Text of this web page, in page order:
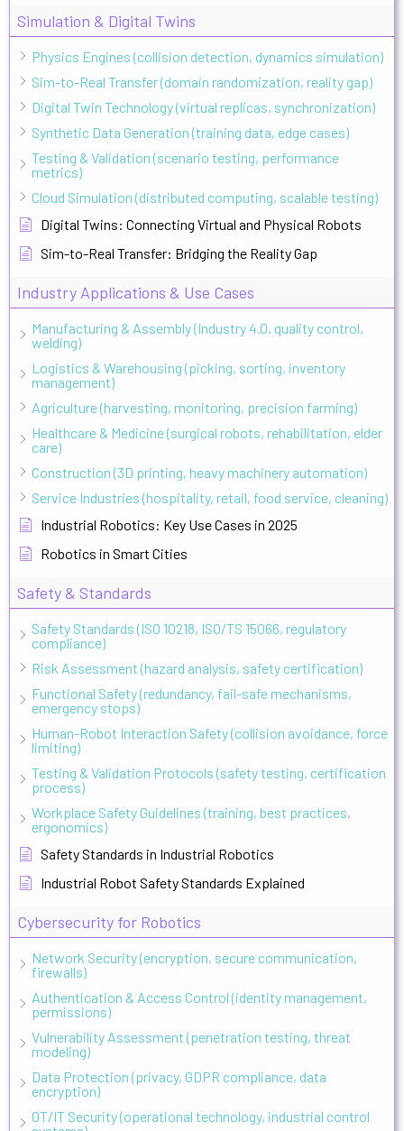
Simulation & Digital Twins
Physics Engines (collision detection, dynamics simulation)
Sim-to-Real Transfer (domain randomization, reality gap)
Digital Twin Technology (virtual replicas, synchronization)
Synthetic Data Generation (training data, edge cases)
Testing & Validation (scenario testing, performance
metrics)
Cloud Simulation (distributed computing, scalable testing)
Digital Twins: Connecting Virtual and Physical Robots
Sim-to-Real Transfer: Bridging the Reality Gap
Industry Applications & Use Cases
Manufacturing & Assembly (Industry 4.0, quality control,
welding)
Logistics & Warehousing (picking, sorting, inventory
management)
Agriculture (harvesting, monitoring, precision farming)
Healthcare & Medicine (surgical robots, rehabilitation, elder
care)
Construction (3D printing, heavy machinery automation)
Service Industries (hospitality, retail, food service, cleaning)
Industrial Robotics: Key Use Cases in 2025
Robotics in Smart Cities
Safety & Standards
Safety Standards (ISO 10218, ISO/TS 15066, regulatory
compliance)
Risk Assessment (hazard analysis, safety certification)
Functional Safety (redundancy, fail-safe mechanisms,
emergency stops)
Human-Robot Interaction Safety (collision avoidance, force
limiting)
Testing & Validation Protocols (safety testing, certification
process)
Workplace Safety Guidelines (training, best practices,
ergonomics)
Safety Standards in Industrial Robotics
Industrial Robot Safety Standards Explained
Cybersecurity for Robotics
Network Security (encryption, secure communication,
firewalls)
Authentication & Access Control (identity management,
permissions)
Vulnerability Assessment (penetration testing, threat
modeling)
Data Protection (privacy, GDPR compliance, data
encryption)
OT/IT Security (operational technology, industrial control